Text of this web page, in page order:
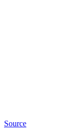
Source